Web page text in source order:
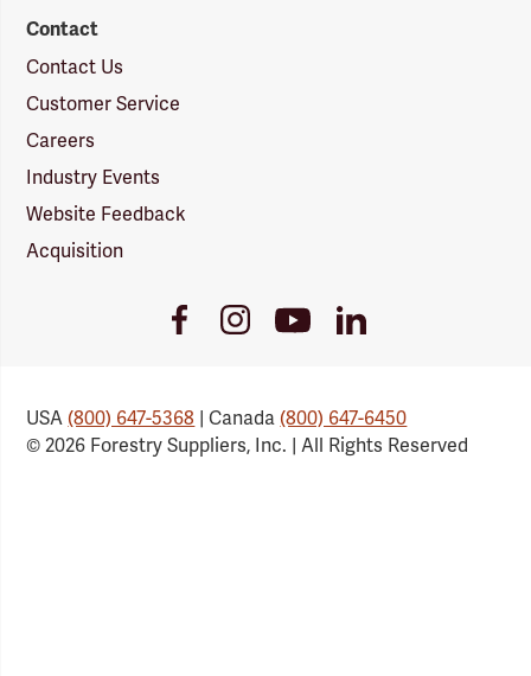
Contact
Contact Us
Customer Service
Careers
Industry Events
Website Feedback
Acquisition
FacebookInstagramYoutube
Link
LinkedIn
USA(800) 647-5368 | Canada(800) 647-6450
© 2026 Forestry Suppliers, Inc. | All Rights Reserved